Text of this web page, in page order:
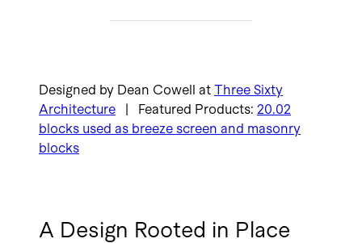
Designed by Dean Cowell at Three Sixty
Architecture | Featured Products: 20.02
blocks used as breeze screen and masonry
blocks
A Design Rooted in Place